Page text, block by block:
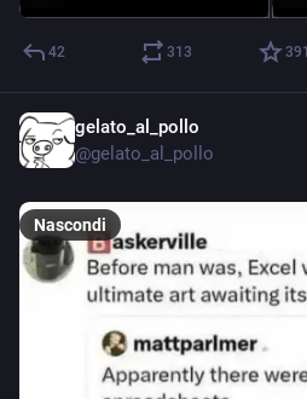
42 313 391
gelato_al_pollo
@gelato_al_pollo
Nascondi